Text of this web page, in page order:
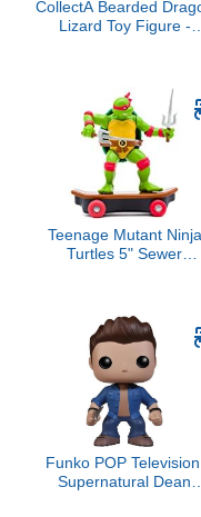
CollectA Bearded
Lizard Toy Figure -
Teenage Mutant Ninja
Turtles 5" Sewer
Action - Ages 3+
Funko POP
Supernatural Dean